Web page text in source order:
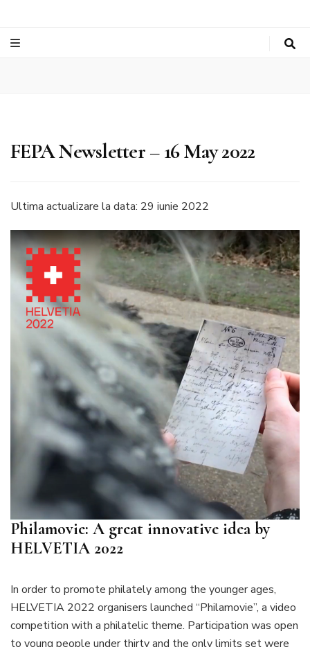
FEPA Newsletter – 16 May 2022
Ultima actualizare la data: 29 iunie 2022
Philamovie: A great innovative idea by
HELVETIA 2022
In order to promote philately among the younger ages,
HELVETIA 2022 organisers launched “Philamovie”, a video
competition with a philatelic theme. Participation was open
to young people under thirty and the only limits set were